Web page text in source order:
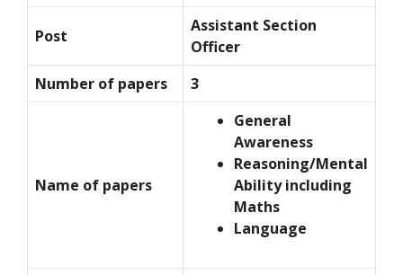
Post
Assistant Section
Officer
Number of papers
3
Name of papers
General
Awareness
Reasoning/Mental
Ability including
Maths
Language